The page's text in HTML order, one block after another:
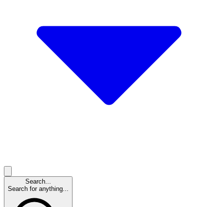
Search...
Search for anything...